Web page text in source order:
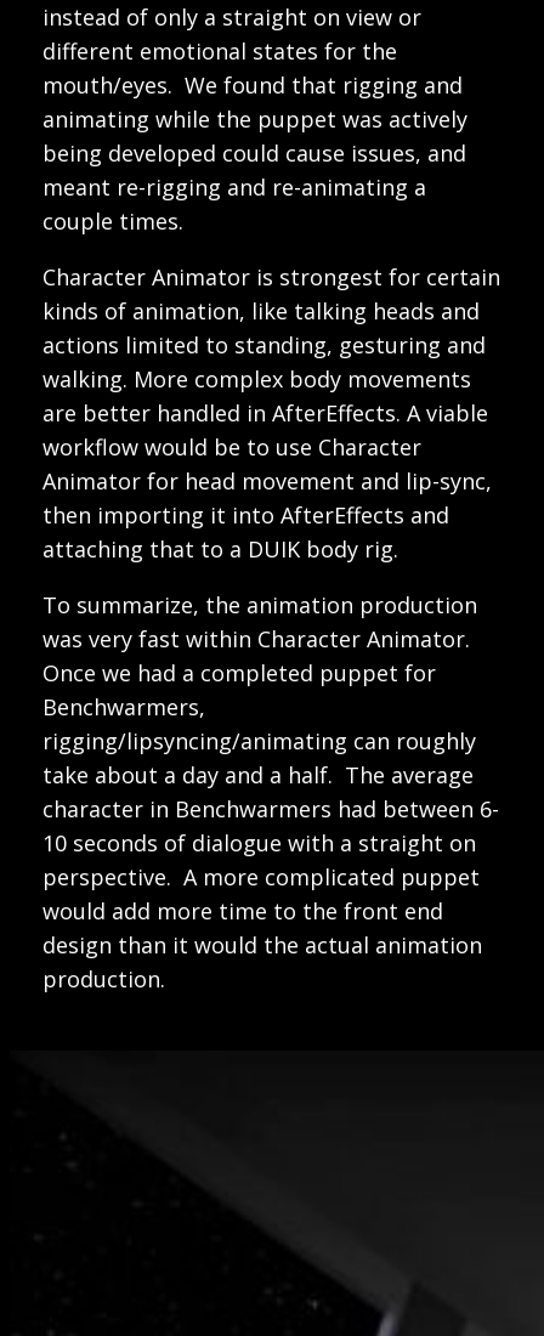
instead of only a straight on view or
different emotional states for the
mouth/eyes. We found that rigging and
animating while the puppet was actively
being developed could cause issues, and
meant re-rigging and re-animating a
couple times.
Character Animator is strongest for certain
kinds of animation, like talking heads and
actions limited to standing, gesturing and
walking. More complex body movements
are better handled in AfterEffects. A viable
workflow would be to use Character
Animator for head movement and lip-sync,
then importing it into AfterEffects and
attaching that to a DUIK body rig.
To summarize, the animation production
was very fast within Character Animator.
Once we had a completed puppet for
Benchwarmers,
rigging/lipsyncing/animating can roughly
take about a day and a half. The average
character in Benchwarmers had between 6-
10 seconds of dialogue with a straight on
perspective. A more complicated puppet
would add more time to the front end
design than it would the actual animation
production.